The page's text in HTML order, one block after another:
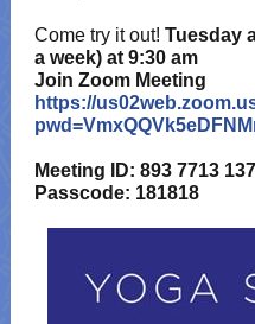
Come try it out! Tuesday
a week) at 9:30 am
Join Zoom Meeting
https://
Meeting ID: 893 7713
Passcode: 181818